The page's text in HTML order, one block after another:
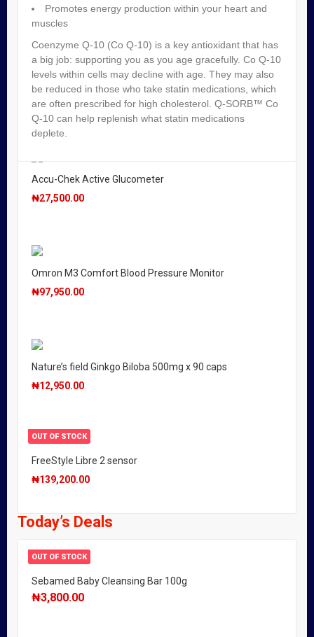
Promotes energy production within your heart and
muscles
Coenzyme Q-10 (Co Q-10) is a key antioxidant that has
a big job: supporting you as you age gracefully. Co Q-10
levels within cells may decline with age. They may also
be reduced in those who take statin medications, which
are often prescribed for high cholesterol. Q-SORB™ Co
Q-10 can help replenish what statin medications
deplete.
₦
59,500.00
OUT OF STOCK
Seretide Diskus 50/250mcg
₦21,950.00
Accu-Chek Active Glucometer
₦27,500.00
Omron M3 Comfort Blood Pressure Monitor
₦97,950.00
Nature’s field Ginkgo Biloba 500mg x 90 caps
₦12,950.00
OUT OF STOCK
FreeStyle Libre 2 sensor
₦139,200.00
Today’s Deals
OUT OF STOCK
Sebamed Baby Cleansing Bar 100g
₦3,800.00